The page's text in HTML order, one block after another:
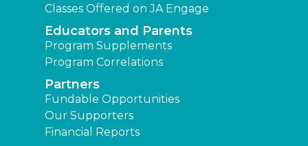
Classes Offered on JA Engage
Educators and Parents
Program Supplements
Program Correlations
Partners
Fundable Opportunities
Our Supporters
Financial Reports